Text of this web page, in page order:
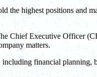
highest positions and
Chief Executive Officer
matters.
financial planning,